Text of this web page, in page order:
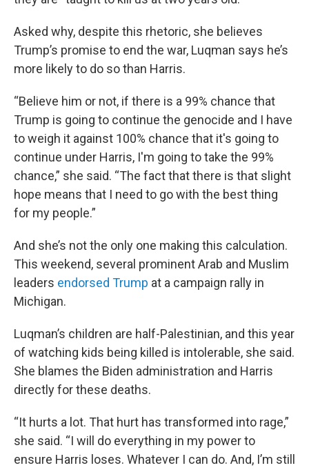
Asked why, despite this rhetoric, she believes
Trump’s promise to end the war, Luqman says he’s
more likely to do so than Harris.
“Believe him or not, if there is a 99% chance that
Trump is going to continue the genocide and I have
to weigh it against 100% chance that it's going to
continue under Harris, I'm going to take the 99%
chance,” she said. “The fact that there is that slight
hope means that I need to go with the best thing
for my people.”
And she’s not the only one making this calculation.
This weekend, several prominent Arab and Muslim
leaders endorsed Trump at a campaign rally in
Michigan.
Luqman’s children are half-Palestinian, and this year
of watching kids being killed is intolerable, she said.
She blames the Biden administration and Harris
directly for these deaths.
“It hurts a lot. That hurt has transformed into rage,”
she said. “I will do everything in my power to
ensure Harris loses. Whatever I can do. And, I’m still